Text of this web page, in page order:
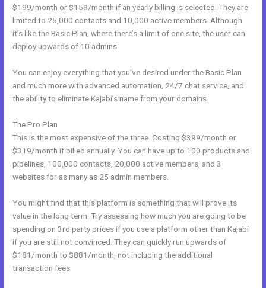
$199/month or $159/month if an yearly billing is selected. They are
limited to 25,000 contacts and 10,000 active members. Although
it’s like the Basic Plan, where there’s a limit of one site, the user can
deploy upwards of 10 admins.
You can enjoy everything that you’ve desired under the Basic Plan
and much more with advanced automation, 24/7 chat service, and
the ability to eliminate Kajabi’s name from your domains.
The Pro Plan
This is the most expensive of the three. Costing $399/month or
$319/month if billed annually. You can have up to 100 products and
pipelines, 100,000 contacts, 20,000 active members, and 3
websites for as many as 25 admin members.
You might find that this platform is something that will prove its
value in the long term. Try assessing how much you are going to be
spending on 3rd party prices if you use a platform other than Kajabi
if you are still not convinced. They can quickly run upwards of
$181/month to $881/month, not including the additional
transaction fees.